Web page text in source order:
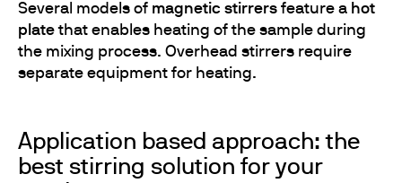
Several models of magnetic stirrers feature a hot
platethat enables heating of the sample during
the mixing process. Overhead stirrers require
separate equipment for heating.
Application based approach: the
best stirring solution for your